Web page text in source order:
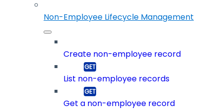
Non-Employee Lifecycle Management
Create non-employee record
List non-employee records
Get a non-employee record